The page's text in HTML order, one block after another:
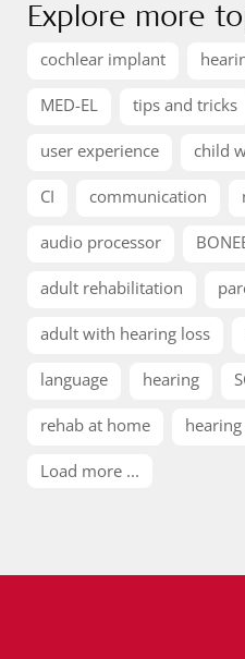
Explore more
cochlear implant
MED-EL tips and tricks
user experience child
CI communication
audio processor
adult rehabilitation
adult with hearing loss
language hearing
rehab at home
Load more ...